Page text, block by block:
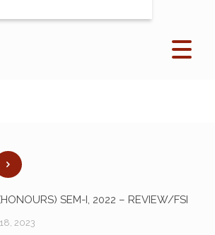
SEM-I, 2022 – REVIEW/FSI
2023